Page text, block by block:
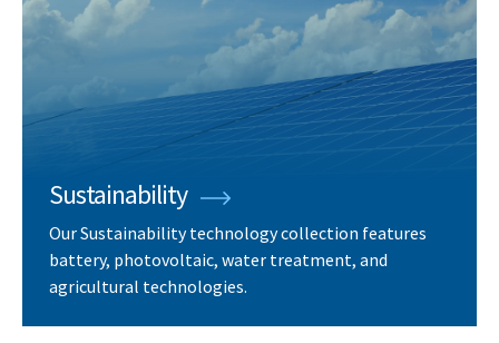
Sustainability
Our Sustainability technology collection features
battery, photovoltaic, water treatment, and
agricultural technologies.